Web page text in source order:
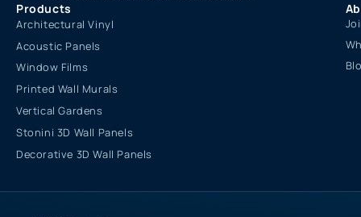
Products
Architectural Vinyl
Acoustic Panels
Window Films
Printed Wall Murals
Vertical Gardens
Stonini 3D Wall Panels
Decorative 3D Wall Panels